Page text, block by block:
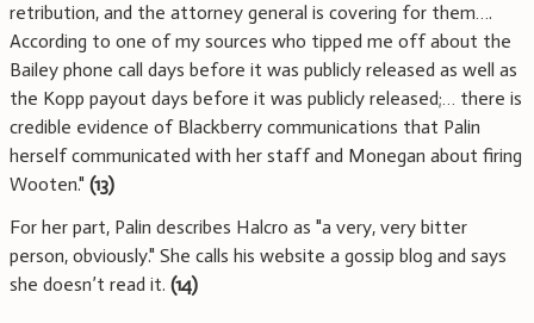
retribution, and the attorney general is covering for them….
According to one of my sources who tipped me off about the
Bailey phone call days before it was publicly released as well as
the Kopp payout days before it was publicly released;… there is
credible evidence of Blackberry communications that Palin
herself communicated with her staff and Monegan about firing
Wooten." (13)
For her part, Palin describes Halcro as "a very, very bitter
person, obviously." She calls his website a gossip blog and says
she doesn’t read it. (14)